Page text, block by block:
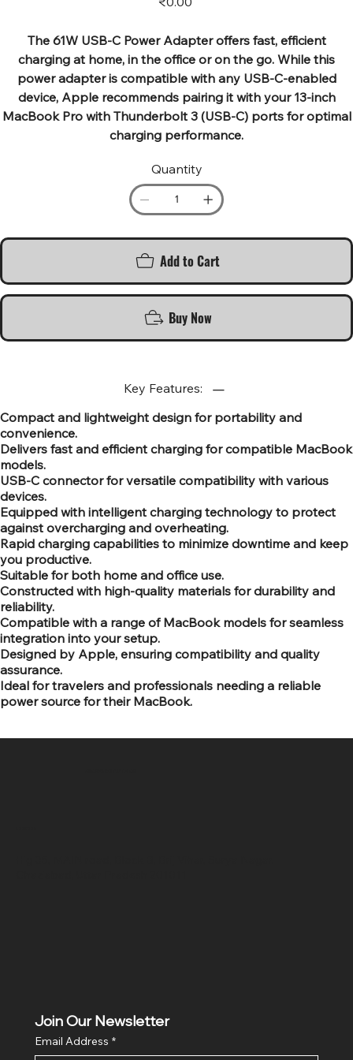
The 61W USB-C Power Adapter offers fast, efficient
charging at home, in the office or on the go. While this
power adapter is compatible with any USB-C-enabled
device, Apple recommends pairing it with your 13-inch
MacBook Pro with Thunderbolt 3 (USB-C) ports for optimal
charging performance.
Quantity
Add to Cart
Buy Now
Key Features:
Compact and lightweight design for portability and
convenience.
Delivers fast and efficient charging for compatible MacBook
models.
USB-C connector for versatile compatibility with various
devices.
Equipped with intelligent charging technology to protect
against overcharging and overheating.
Rapid charging capabilities to minimize downtime and keep
you productive.
Suitable for both home and office use.
Constructed with high-quality materials for durability and
reliability.
Compatible with a range of MacBook models for seamless
integration into your setup.
Designed by Apple, ensuring compatibility and quality
assurance.
Ideal for travelers and professionals needing a reliable
power source for their MacBook.
Join Our Newsletter
Email Address *